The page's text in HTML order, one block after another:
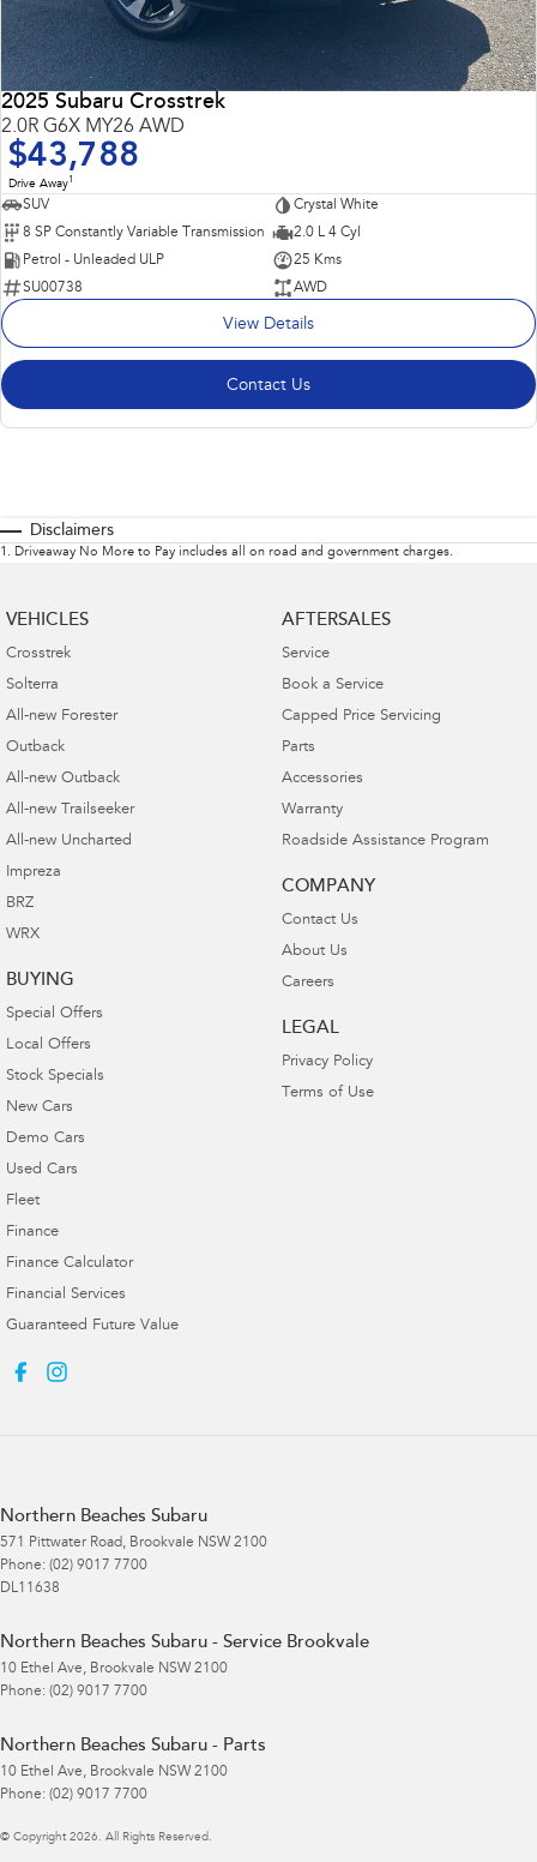
2025 Subaru Crosstrek
2.0R G6X MY26 AWD
$43,788
Drive Away1
SUV
Crystal White
8 SP Constantly Variable Transmission
2.0 L 4 Cyl
Petrol - Unleaded ULP
25 Kms
SU00738
AWD
View Details
Contact Us
Disclaimers
1 . Driveaway No More to Pay includes all on road and government charges.
VEHICLES
Crosstrek
Solterra
All-new Forester
Outback
All-new Outback
All-new Trailseeker
All-new Uncharted
Impreza
BRZ
WRX
BUYING
Special Offers
Local Offers
Stock Specials
New Cars
Demo Cars
Used Cars
Fleet
Finance
Finance Calculator
Financial Services
Guaranteed Future Value
AFTERSALES
Service
Book a Service
Capped Price Servicing
Parts
Accessories
Warranty
Roadside Assistance Program
COMPANY
Contact Us
About Us
Careers
LEGAL
Privacy Policy
Terms of Use
Northern Beaches Subaru
571 Pittwater Road, Brookvale NSW 2100
Phone: (02) 9017 7700
DL11638
Northern Beaches Subaru - Service Brookvale
10 Ethel Ave, Brookvale NSW 2100
Phone: (02) 9017 7700
Northern Beaches Subaru - Parts
10 Ethel Ave, Brookvale NSW 2100
Phone: (02) 9017 7700
© Copyright 2026 . All Rights Reserved.